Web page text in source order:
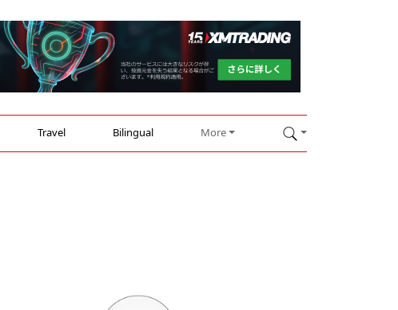
Travel Bilingual More